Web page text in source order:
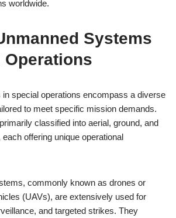
worldwide.
Systems
Operations
special operations encompass a diverse
to meet specific mission demands.
classified into aerial, ground, and
offering unique operational
commonly known as drones or
(UAVs), are extensively used for
and targeted strikes. They